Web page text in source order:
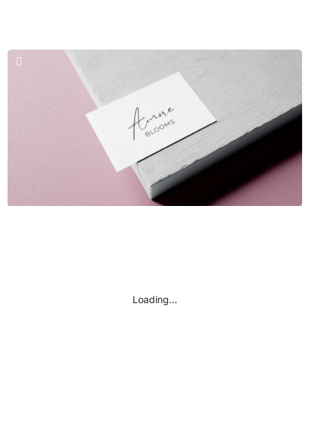
Loading...